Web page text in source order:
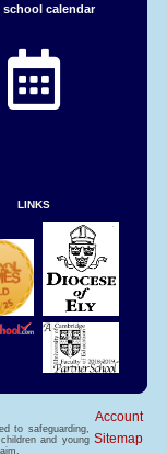
school calendar
LINKS
Account
Sitemap
to safeguarding,
and young